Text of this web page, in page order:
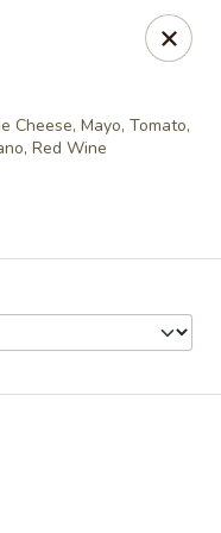
Co.
IL 60481
Cheese, Mayo, Tomato,
Red Wine